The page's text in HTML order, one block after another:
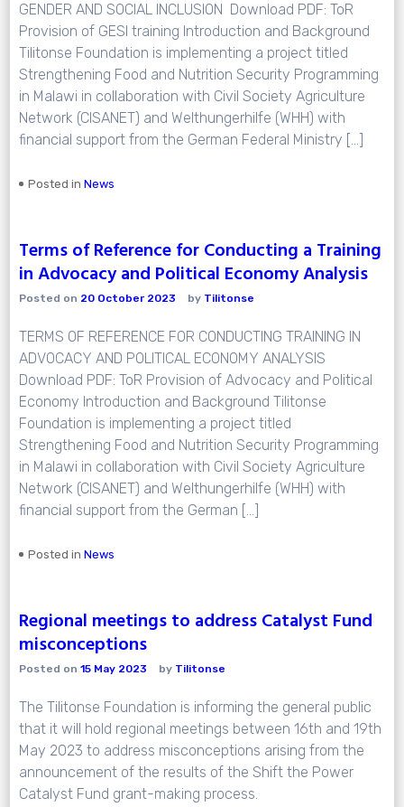
GENDER AND SOCIAL INCLUSION Download PDF: ToR
Provision of GESI training Introduction and Background
Tilitonse Foundation is implementing a project titled
Strengthening Food and Nutrition Security Programming
in Malawi in collaboration with Civil Society Agriculture
Network (CISANET) and Welthungerhilfe (WHH) with
financial support from the German Federal Ministry […]
Posted inNews
Terms of Reference for Conducting a Training
in Advocacy and Political Economy Analysis
Posted on 20 October 2023 by Tilitonse
TERMS OF REFERENCE FOR CONDUCTING TRAINING IN
ADVOCACY AND POLITICAL ECONOMY ANALYSIS
Download PDF: ToR Provision of Advocacy and Political
Economy Introduction and Background Tilitonse
Foundation is implementing a project titled
Strengthening Food and Nutrition Security Programming
in Malawi in collaboration with Civil Society Agriculture
Network (CISANET) and Welthungerhilfe (WHH) with
financial support from the German […]
Posted inNews
Regional meetings to address Catalyst Fund
misconceptions
Posted on15 May 2023 by Tilitonse
The Tilitonse Foundation is informing the general public
that it will hold regional meetings between 16th and 19th
May 2023 to address misconceptions arising from the
announcement of the results of the Shift the Power
Catalyst Fund grant-making process.